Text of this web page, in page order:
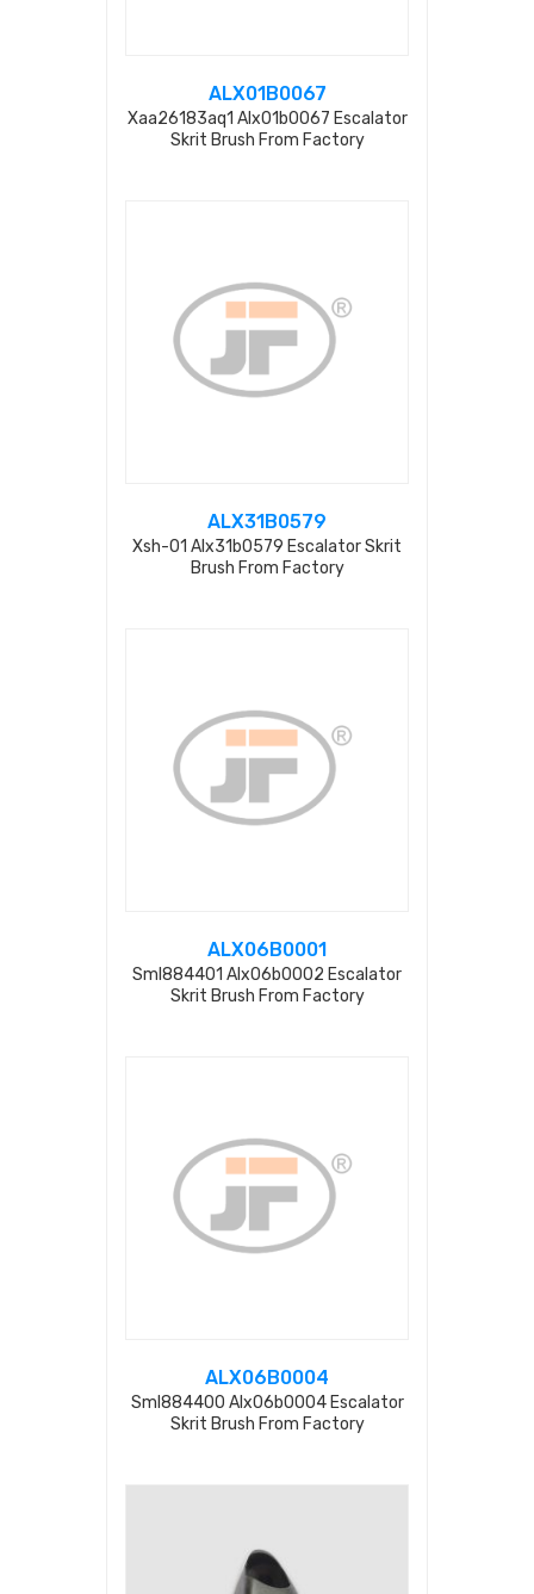
ALX01B0067
Xaa26183aq1 Alx01b0067 Escalator
Skrit Brush From Factory
ALX31B0579
Xsh-01 Alx31b0579 Escalator Skrit
Brush From Factory
ALX06B0001
Sml884401 Alx06b0002 Escalator
Skrit Brush From Factory
ALX06B0004
Sml884400 Alx06b0004 Escalator
Skrit Brush From Factory